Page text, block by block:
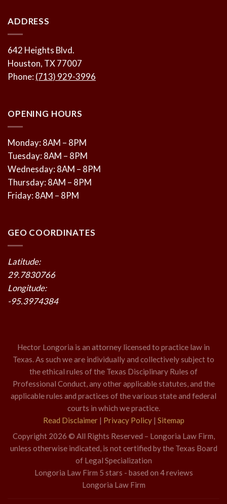
ADDRESS
642 Heights Blvd.
Houston, TX 77007
Phone: (713) 929-3996
OPENING HOURS
Monday: 8AM – 8PM
Tuesday: 8AM – 8PM
Wednesday: 8AM – 8PM
Thursday: 8AM – 8PM
Friday: 8AM – 8PM
GEO COORDINATES
Latitude:
29.7830766
Longitude:
-95.3974384
Hector Longoria is an attorney licensed to practice law in
Texas. As such we are individually and collectively subject to
the ethical rules of the Texas Disciplinary Rules of
Professional Conduct, any other applicable statutes, and the
applicable rules and practices of the various state and federal
courts in which we practice.
Read Disclaimer| Privacy Policy| Sitemap
Copyright 2026 © All Rights Reserved – Longoria Law Firm,
unless otherwise indicated, is not certified by the Texas Board
of Legal Specialization
Longoria Law Firm 5 stars - based on 4reviews
Longoria Law Firm